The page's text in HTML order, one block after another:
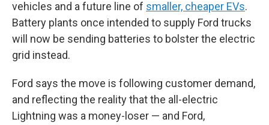
vehicles and a future line of smaller, cheaper EVs.
Battery plants once intended to supply Ford trucks
will now be sending batteries to bolster the electric
grid instead.
Ford says the move is following customer demand,
and reflecting the reality that the all-electric
Lightning was a money-loser — and Ford,